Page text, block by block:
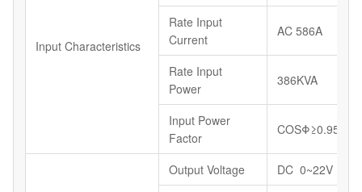
Input Characteristics
Rate Input
Current
AC 586A
Rate Input
Power
386KVA
Input Power
Factor
COSΦ≥0.95
Output Voltage
DC 0~22V